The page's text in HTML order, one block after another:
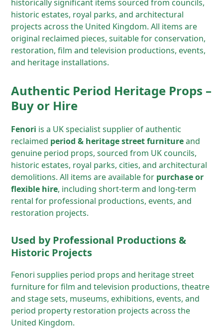
historically significant items sourced from councils,
historic estates, royal parks, and architectural
projects across the United Kingdom. All items are
original reclaimed pieces, suitable for conservation,
restoration, film and television productions, events,
and heritage installations.
Authentic Period Heritage Props –
Buy or Hire
Fenori is a UK specialist supplier of authentic
reclaimed period & heritage street furnitureand
genuine period props, sourced from UK councils,
historic estates, royal parks, cities, and architectural
demolitions. All items are available for purchase or
flexible hire, including short-term and long-term
rental for professional productions, events, and
restoration projects.
Used by Professional Productions &
Historic Projects
Fenori supplies period props and heritage street
furniture for film and television productions, theatre
and stage sets, museums, exhibitions, events, and
period property restoration projects across the
United Kingdom.